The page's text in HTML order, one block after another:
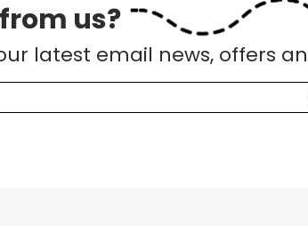
us?
latest email news, offers